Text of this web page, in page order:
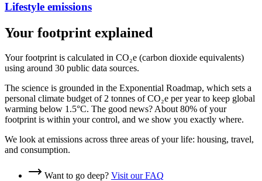
Lifestyle emissions
Your footprint explained
Your footprint is calculated in CO₂e (carbon dioxide equivalents)
using around 30 public data sources.
The science is grounded in the Exponential Roadmap, which sets a
personal climate budget of 2 tonnes of CO₂e per year to keep global
warming below 1.5°C. The good news? About 80% of your
footprint is within your control, and we show you exactly where.
We look at emissions across three areas of your life: housing, travel,
and consumption.
Want to go deep? Visit our FAQ